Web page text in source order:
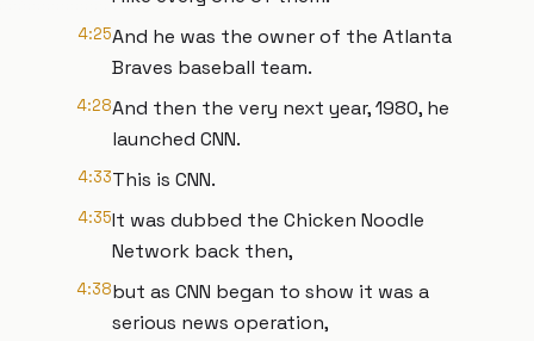
4:25And he was the owner of the Atlanta
Braves baseball team.
4:28And then the very next year, 1980, he
launched CNN.
4:33This is CNN.
4:35It was dubbed the Chicken Noodle
Network back then,
4:38but as CNN began to show it was a
serious news operation,